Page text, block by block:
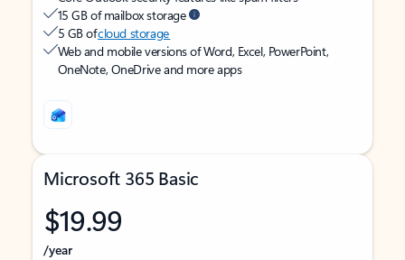
15 GB of mailbox storage
5 GB ofcloud storage
Web and mobile versions of Word, Excel, PowerPoint,
OneNote, OneDrive and more apps
Microsoft 365 Basic
$19.99
/year